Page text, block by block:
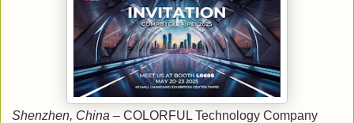
Shenzhen, China – COLORFUL Technology Company